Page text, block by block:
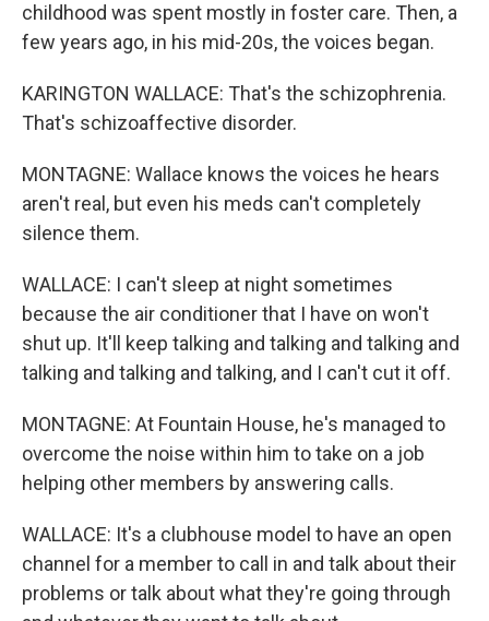
childhood was spent mostly in foster care. Then, a
few years ago, in his mid-20s, the voices began.
KARINGTON WALLACE: That's the schizophrenia.
That's schizoaffective disorder.
MONTAGNE: Wallace knows the voices he hears
aren't real, but even his meds can't completely
silence them.
WALLACE: I can't sleep at night sometimes
because the air conditioner that I have on won't
shut up. It'll keep talking and talking and talking and
talking and talking and talking, and I can't cut it off.
MONTAGNE: At Fountain House, he's managed to
overcome the noise within him to take on a job
helping other members by answering calls.
WALLACE: It's a clubhouse model to have an open
channel for a member to call in and talk about their
problems or talk about what they're going through